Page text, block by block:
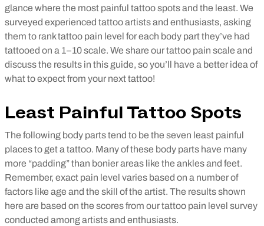
glance where the most painful tattoo spots and the least. We
surveyed experienced tattoo artists and enthusiasts, asking
them to rank tattoo pain level for each body part they’ve had
tattooed on a 1–10 scale. We share our tattoo pain scale and
discuss the results in this guide, so you’ll have a better idea of
what to expect from your next tattoo!
Least Painful Tattoo Spots
The following body parts tend to be the seven least painful
places to get a tattoo. Many of these body parts have many
more “padding” than bonier areas like the ankles and feet.
Remember, exact pain level varies based on a number of
factors like age and the skill of the artist. The results shown
here are based on the scores from our tattoo pain level survey
conducted among artists and enthusiasts.